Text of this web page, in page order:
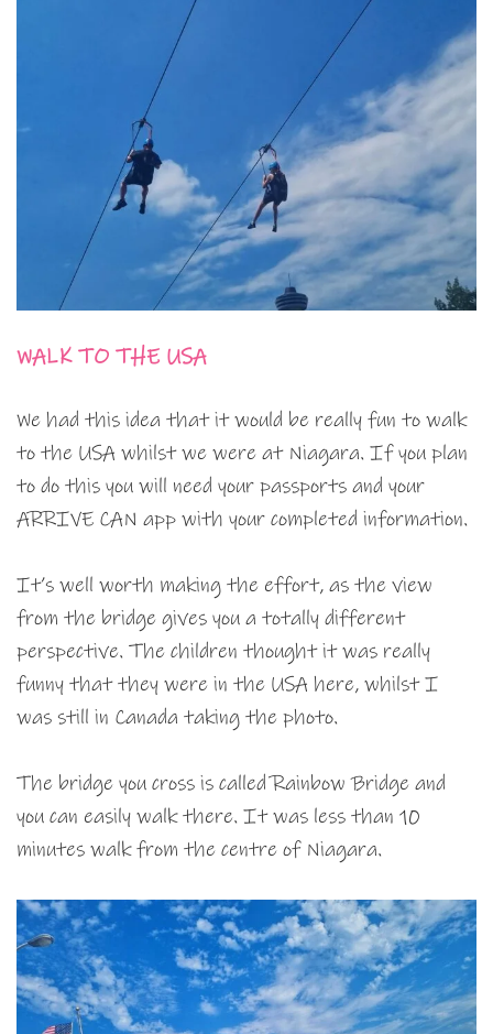
WALK TO THE USA
We had this idea that it would be really fun to walk
to the USA whilst we were at Niagara. If you plan
to do this you will need your passports and your
ARRIVE CAN app with your completed information.
It’s well worth making the effort, as the view
from the bridge gives you a totally different
perspective. The children thought it was really
funny that they were in the USA here, whilst I
was still in Canada taking the photo.
The bridge you cross is called Rainbow Bridge and
you can easily walk there. It was less than 10
minutes walk from the centre of Niagara.